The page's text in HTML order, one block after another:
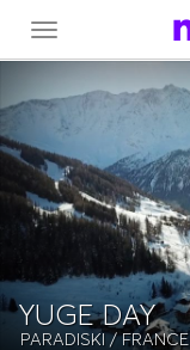
MENU
YUGE DAY
PARADISKI / FRANCE